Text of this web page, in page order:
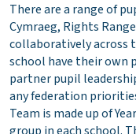
There are a range of
Cymraeg, Rights
collaboratively across
school have their
partner pupil
any federation
Team is made up of